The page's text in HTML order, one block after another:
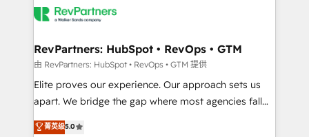
grows.
multi-region migrations to AI-powered automation,
scale. 🏆 HubSpot’s CEO called us “the partner of the
future.” Others agree it is proof of trust built through
measurable impact.
RevPartners: HubSpot • RevOps • GTM
由 RevPartners: HubSpot • RevOps • GTM 提供
Elite proves our experience. Our approach sets us
apart. We bridge the gap where most agencies fall
short by combining GTM strategy with technical
execution to solve the right problem with the right
菁英级5.0